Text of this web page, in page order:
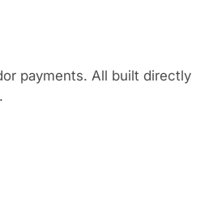
payments. All built directly